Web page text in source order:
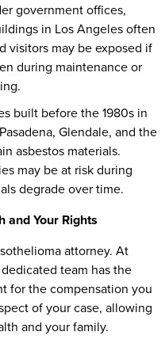
government offices,
in Los Angeles often
visitors may be exposed if
during maintenance or
built before the 1980s in
Glendale, and the
asbestos materials.
may be at risk during
degrade over time.
and Your Rights
attorney. At
team has the
for the compensation you
of your case, allowing
and your family.